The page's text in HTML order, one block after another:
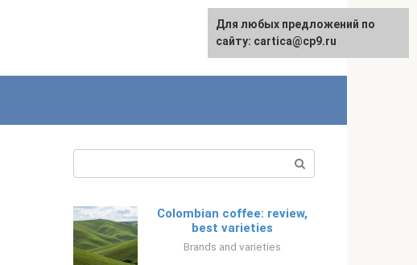
Русский
Colombian coffee: review,
best varieties
Brands and varieties
For any suggestions regarding
the site:[email protected]
Для любых предложений по
сайту: cartica@cp9.ru